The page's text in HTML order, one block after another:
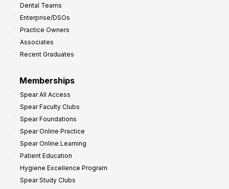
Dental Teams
Enterprise/DSOs
Practice Owners
Associates
Recent Graduates
Memberships
Spear All Access
Spear Faculty Clubs
Spear Foundations
Spear Online Practice
Spear Online Learning
Patient Education
Hygiene Excellence Program
Spear Study Clubs